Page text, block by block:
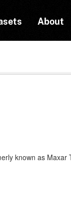
About
known as Maxar